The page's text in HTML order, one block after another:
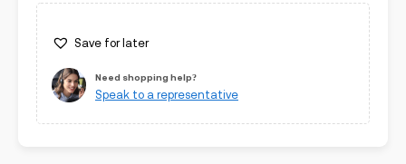
Save for later
Need shopping help?
Speak to a representative